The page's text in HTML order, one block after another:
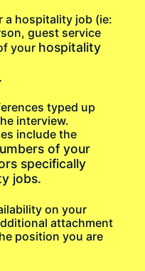
a hospitality job (ie:
guest service
your hospitality
typed up
interview.
include the
of your
specifically
jobs.
on your
attachment
position you are